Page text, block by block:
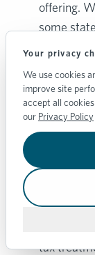
Your privacy
We use cookies
improve site
accept all
our Privacy Policy
offering.
some
for
benefit,
moving to
benefit
past
Tax Cuts
tax